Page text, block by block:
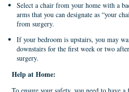
Select a chair from your home with a
arms that you can designate as “your
from surgery.
If your bedroom is upstairs, you may
downstairs for the first week or two
surgery.
Help atHome: